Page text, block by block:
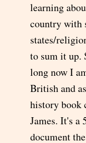
learning
country with
states/
to sum it up.
long now I
British and
history book
James. It's a
document